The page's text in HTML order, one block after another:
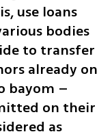
use loans
bodies
to transfer
already on
bayom –
on their
as